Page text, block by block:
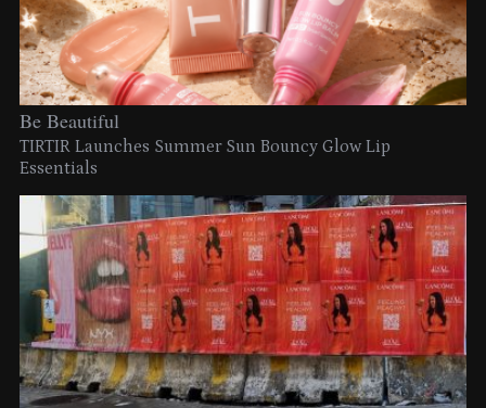
Be Beautiful
TIRTIR Launches Summer Sun Bouncy Glow Lip
Essentials